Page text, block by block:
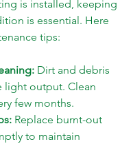
is installed, keeping
is essential. Here
tips:
Dirt and debris
light output. Clean
few months.
Replace burnt-out
to maintain